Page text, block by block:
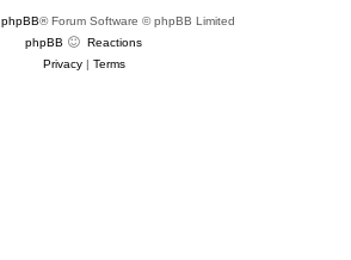
phpBB® Forum Software © phpBB Limited
phpBB
Reactions
Privacy| Terms